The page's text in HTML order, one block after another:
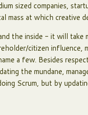
sized companies,
at which creative
the inside - it will take
citizen influence,
a few. Besides
the mundane,
Scrum, but by